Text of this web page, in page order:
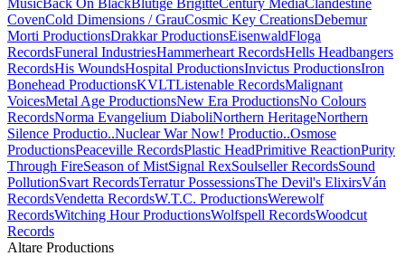
CovenCold Dimensions / GrauCosmic Key CreationsDebemur
Morti ProductionsDrakkar ProductionsEisenwaldFloga
RecordsFuneral IndustriesHammerheart RecordsHells Headbangers
RecordsHis WoundsHospital ProductionsInvictus ProductionsIron
Bonehead ProductionsKVLTListenable RecordsMalignant
VoicesMetal Age ProductionsNew Era ProductionsNo Colours
RecordsNorma Evangelium DiaboliNorthern HeritageNorthern
Silence Productio..Nuclear War Now! Productio..Osmose
ProductionsPeaceville RecordsPlastic HeadPrimitive ReactionPurity
Through FireSeason of MistSignal RexSoulseller RecordsSound
PollutionSvart RecordsTerratur PossessionsThe Devil's ElixirsVán
RecordsVendetta RecordsW.T.C. ProductionsWerewolf
RecordsWitching Hour ProductionsWolfspell RecordsWoodcut
Records
Altare Productions